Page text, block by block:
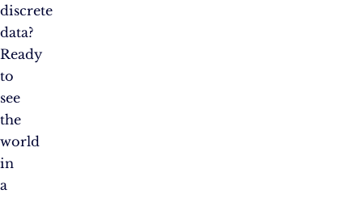
discrete
data?
Ready
to
see
the
world
in
a